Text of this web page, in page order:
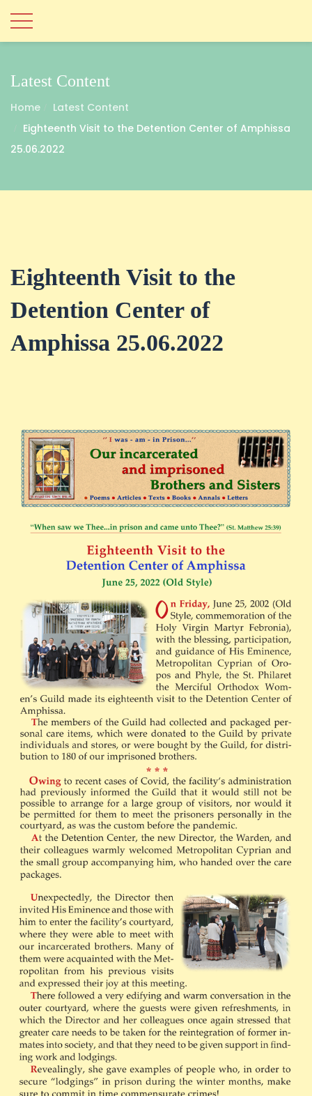
Latest Content
Home
Latest Content
Eighteenth Visit to the Detention Center of Amphissa
25.06.2022
Eighteenth Visit to the
Detention Center of
Amphissa 25.06.2022